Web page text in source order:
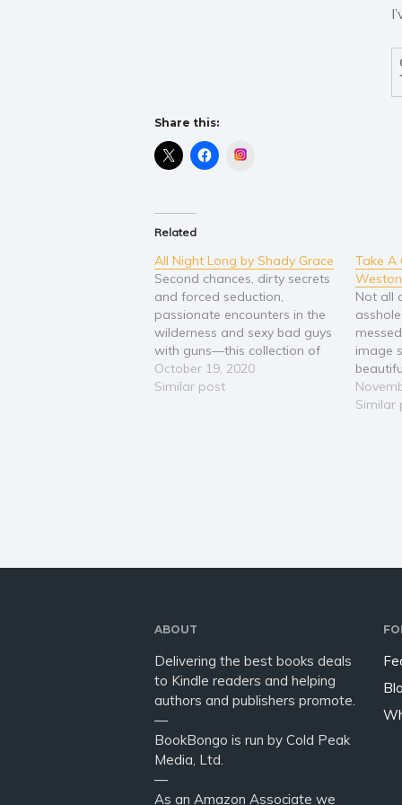
Share this:
Related
All Night Long by Shady Grace
Second chances, dirty secrets
and forced seduction,
passionate encounters in the
wilderness and sexy bad guys
with guns—this collection of
short stories will get your
heart, your blood, and other
October 19, 2020
Similar post
Take A
Not all
image
held
since
Similar
ABOUT
Delivering the best books deals
to Kindle readers and helping
authors and publishers promote.
—
BookBongo is run by Cold Peak
Media, Ltd.
—
As an Amazon Associate we